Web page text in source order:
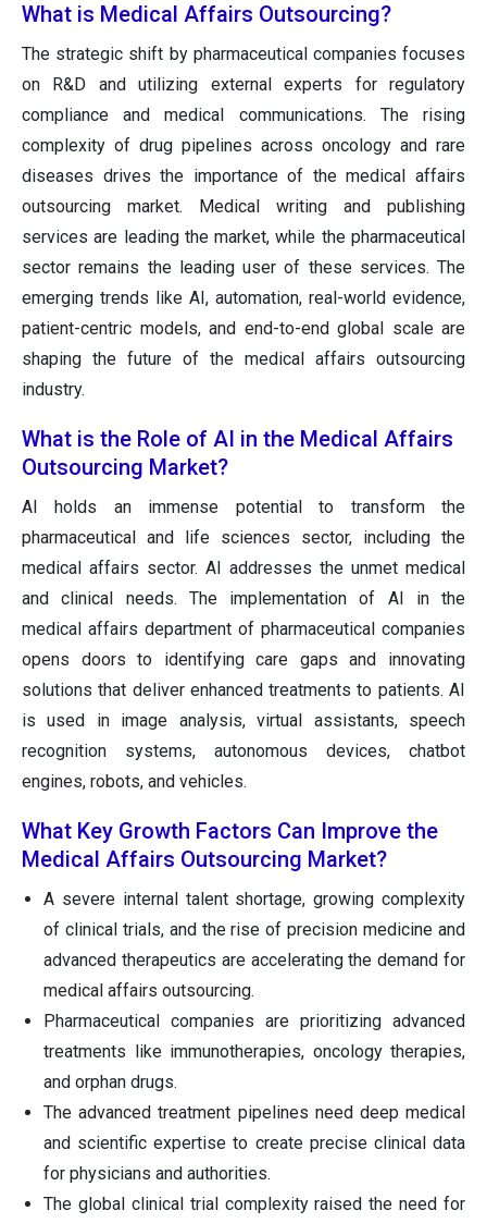
What is Medical Affairs Outsourcing?
The strategic shift by pharmaceutical companies focuses
on R&D and utilizing external experts for regulatory
compliance and medical communications. The rising
complexity of drug pipelines across oncology and rare
diseases drives the importance of the medical affairs
outsourcing market. Medical writing and publishing
services are leading the market, while the pharmaceutical
sector remains the leading user of these services. The
emerging trends like AI, automation, real-world evidence,
patient-centric models, and end-to-end global scale are
shaping the future of the medical affairs outsourcing
industry.
What is the Role of AI in the Medical Affairs
Outsourcing Market?
AI holds an immense potential to transform the
pharmaceutical and life sciences sector, including the
medical affairs sector. AI addresses the unmet medical
and clinical needs. The implementation of AI in the
medical affairs department of pharmaceutical companies
opens doors to identifying care gaps and innovating
solutions that deliver enhanced treatments to patients. AI
is used in image analysis, virtual assistants, speech
recognition systems, autonomous devices, chatbot
engines, robots, and vehicles.
What Key Growth Factors Can Improve the
Medical Affairs Outsourcing Market?
A severe internal talent shortage, growing complexity
of clinical trials, and the rise of precision medicine and
advanced therapeutics are accelerating the demand for
medical affairs outsourcing.
Pharmaceutical companies are prioritizing advanced
treatments like immunotherapies, oncology therapies,
and orphan drugs.
The advanced treatment pipelines need deep medical
and scientific expertise to create precise clinical data
for physicians and authorities.
The global clinical trial complexity raised the need for